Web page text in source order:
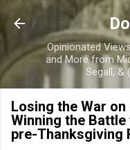
Opinionated
and More from
Segall, &
Losing the War
Winning the
pre-Thanksgiving